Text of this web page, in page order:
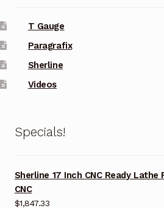
T Gauge
Paragrafix
Sherline
Videos
Specials!
Sherline 17 Inch CNC Ready
CNC
$1,847.33